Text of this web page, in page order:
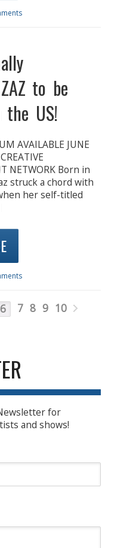
to be
the US!
AVAILABLE JUNE
NETWORK Born in
struck a chord with
her self-titled
6 7 8 9 10
for
and shows!